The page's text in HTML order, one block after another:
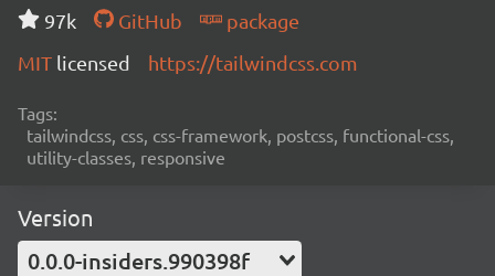
97k
GitHub
package
MIT licensed https://tailwindcss.com
Tags:
tailwindcss, css, css-framework, postcss, functional-css,
utility-classes, responsive
Version
0.0.0-insiders.990398f